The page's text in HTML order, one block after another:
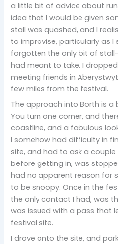
a little bit of advice about
idea that I would be given
stall was quashed, and I
to improvise, particularly as I
forgotten the only bit of
had meant to take. I
meeting friends in
few miles from the festival.
The approach into Borth is
You turn one corner, and
coastline, and a fabulous
I somehow had difficulty in
site, and had to ask a
before getting in, was
had no apparent reason for
to be snoopy. Once in the
the only contact I had, was
was issued with a pass that
festival site.
I drove onto the site, and